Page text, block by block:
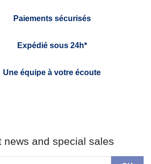
Paiements sécurisés
Expédié sous 24h*
Une équipe à votre écoute
news and special sales